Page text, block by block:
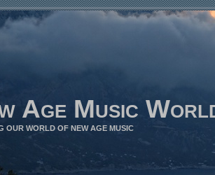
Age Music
OUR WORLD OF NEW AGE MUSIC